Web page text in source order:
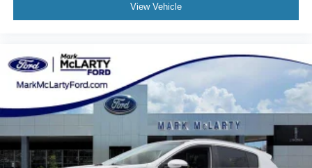
Split folding rear seat
Spoiler
Tachometer
Telescoping steering wheel
Tilt steering wheel
Trip computer
Variably intermittent wipers
View Vehicle